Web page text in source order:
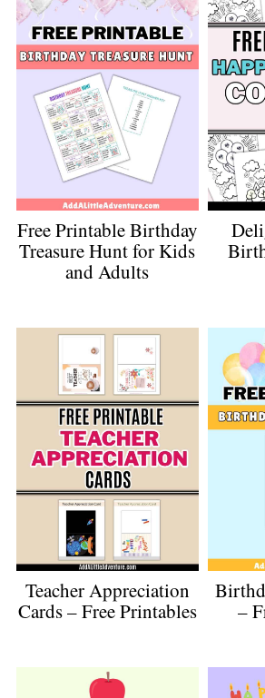
Free Printable Birthday
Treasure Hunt for Kids
and Adults
Teacher Appreciation
Cards – Free Printables
–